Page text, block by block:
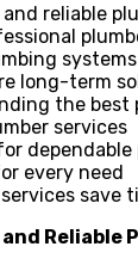
reliable
systems
long-term
the best
services
dependable
every need
save
Reliable